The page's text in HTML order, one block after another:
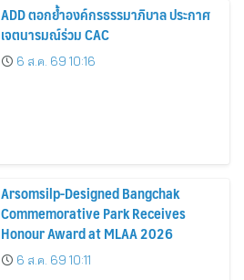
ADD ตอกย้ำองค์กรธรรมาภิบาล ประกาศ
เจตนารมณ์ร่วม CAC
6 ส.ค. 69 10:16
Arsomsilp-Designed Bangchak
Commemorative Park Receives
Honour Award at MLAA 2026
6 ส.ค. 69 10:11